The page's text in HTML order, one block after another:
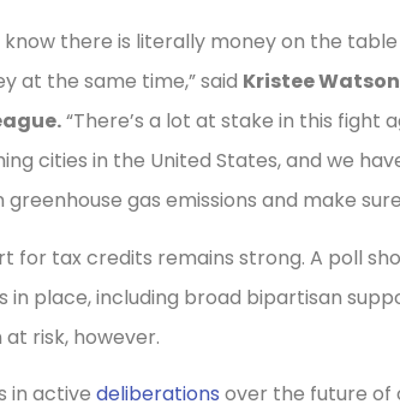
know there is literally money on the
at the same time,” said Kristee
“There’s a lot at stake in this fight
cities in the United States, and we
gas emissions and make
for tax credits remains strong. A poll
in place, including broad bipartisan
risk, however.
in active deliberations over the future of